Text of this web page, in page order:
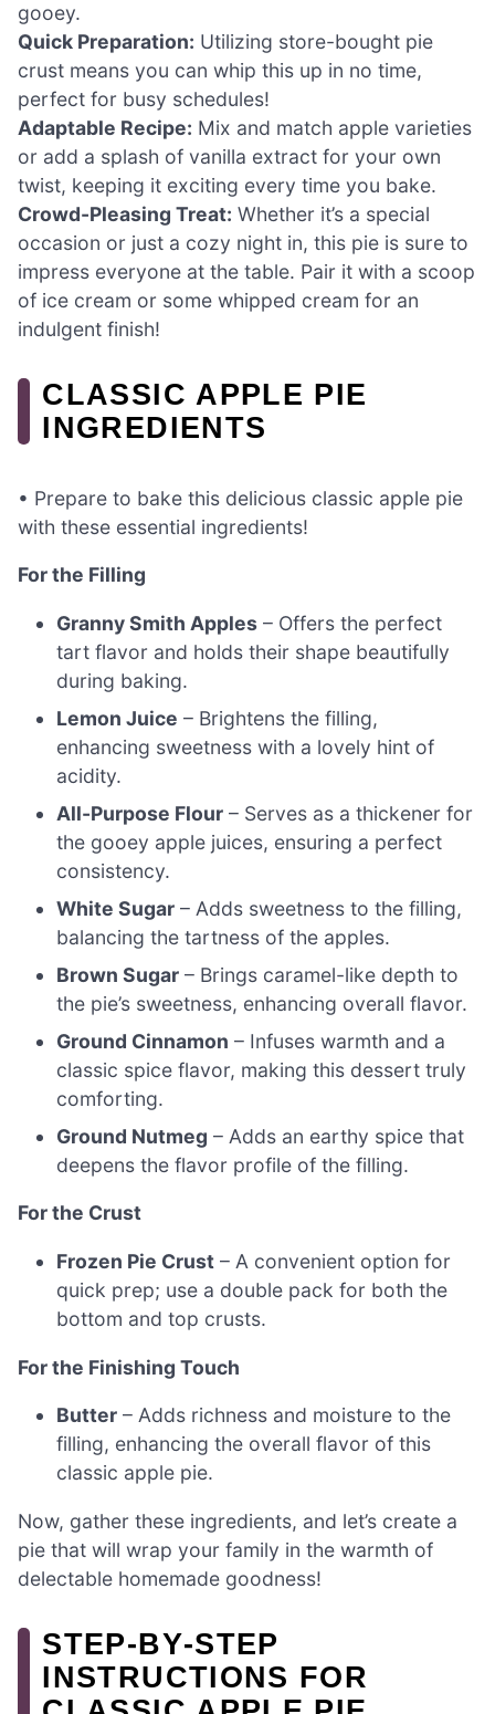
gooey.
Quick Preparation: Utilizing store-bought pie
crust means you can whip this up in no time,
perfect for busy schedules!
Adaptable Recipe: Mix and match apple varieties
or add a splash of vanilla extract for your own
twist, keeping it exciting every time you bake.
Crowd-Pleasing Treat: Whether it’s a special
occasion or just a cozy night in, this pie is sure to
impress everyone at the table. Pair it with a scoop
of ice cream or some whipped cream for an
indulgent finish!
CLASSIC APPLE PIE
INGREDIENTS
• Prepare to bake this delicious classic apple pie
with these essential ingredients!
For the Filling
Granny Smith Apples – Offers the perfect
tart flavor and holds their shape beautifully
during baking.
Lemon Juice – Brightens the filling,
enhancing sweetness with a lovely hint of
acidity.
All-Purpose Flour – Serves as a thickener for
the gooey apple juices, ensuring a perfect
consistency.
White Sugar – Adds sweetness to the filling,
balancing the tartness of the apples.
Brown Sugar – Brings caramel-like depth to
the pie’s sweetness, enhancing overall flavor.
Ground Cinnamon – Infuses warmth and a
classic spice flavor, making this dessert truly
comforting.
Ground Nutmeg – Adds an earthy spice that
deepens the flavor profile of the filling.
For the Crust
Frozen Pie Crust – A convenient option for
quick prep; use a double pack for both the
bottom and top crusts.
For the Finishing Touch
Butter – Adds richness and moisture to the
filling, enhancing the overall flavor of this
classic apple pie.
Now, gather these ingredients, and let’s create a
pie that will wrap your family in the warmth of
delectable homemade goodness!
STEP‑BY‑STEP
INSTRUCTIONS FOR